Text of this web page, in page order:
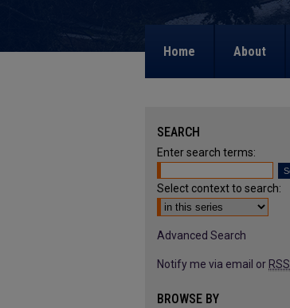
Home About
SEARCH
Enter search terms:
Select context to search:
Advanced Search
Notify me via email or RSS
BROWSE BY